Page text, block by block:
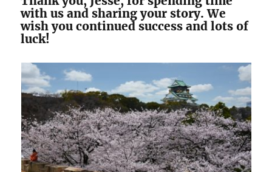
with us and sharing your story. We
wish you continued success and lots of
luck!